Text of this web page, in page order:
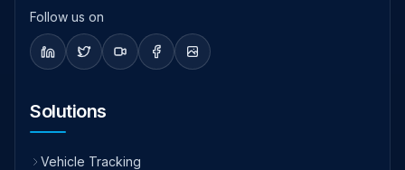
Follow us on
Solutions
Vehicle Tracking